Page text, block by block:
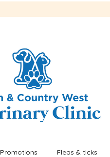
Promotions Fleas & ticks